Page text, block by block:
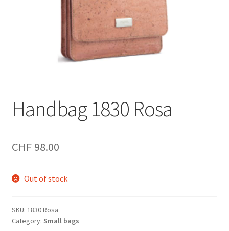
Handbag 1830 Rosa
CHF98.00
Out of stock
SKU: 1830 Rosa
Category: Small bags